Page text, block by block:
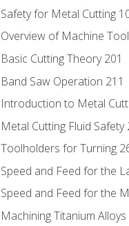
Safety for Metal Cutting
Overview of Machine
Basic Cutting Theory 201
Band Saw Operation 211
Introduction to Metal
Metal Cutting Fluid Safety
Toolholders for Turning
Speed and Feed for the
Speed and Feed for the
Machining Titanium